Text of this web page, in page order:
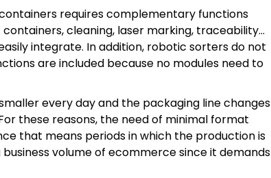
requires complementary functions
cleaning, laser marking, traceability…
integrate. In addition, robotic sorters do not
are included because no modules need to
every day and the packaging line changes
these reasons, the need of minimal format
that means periods in which the production is
volume of ecommerce since it demands